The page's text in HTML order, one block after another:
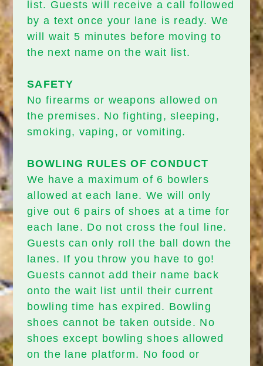
list. Guests will receive a call followed
by a text once your lane is ready. We
will wait 5 minutes before moving to
the next name on the wait list.
SAFETY
No firearms or weapons allowed on
the premises. No fighting, sleeping,
smoking, vaping, or vomiting.
BOWLING RULES OF CONDUCT
We have a maximum of 6 bowlers
allowed at each lane. We will only
give out 6 pairs of shoes at a time for
each lane. Do not cross the foul line.
Guests can only roll the ball down the
lanes. If you throw you have to go!
Guests cannot add their name back
onto the wait list until their current
bowling time has expired. Bowling
shoes cannot be taken outside. No
shoes except bowling shoes allowed
on the lane platform. No food or